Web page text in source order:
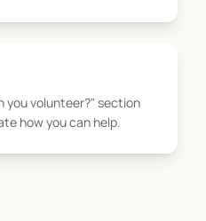
you volunteer?" section
how you can help.